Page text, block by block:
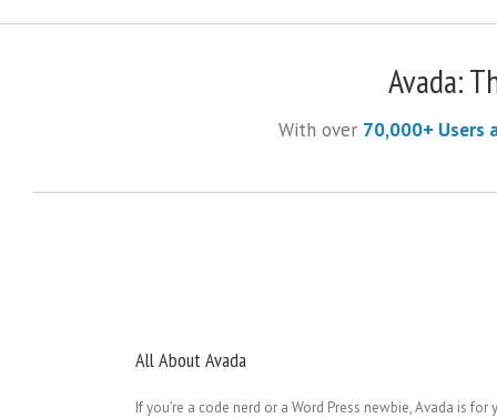
Avada:
With over 70,000+ Users
All About Avada
If you’re a code nerd or a Word Press newbie, Avada is